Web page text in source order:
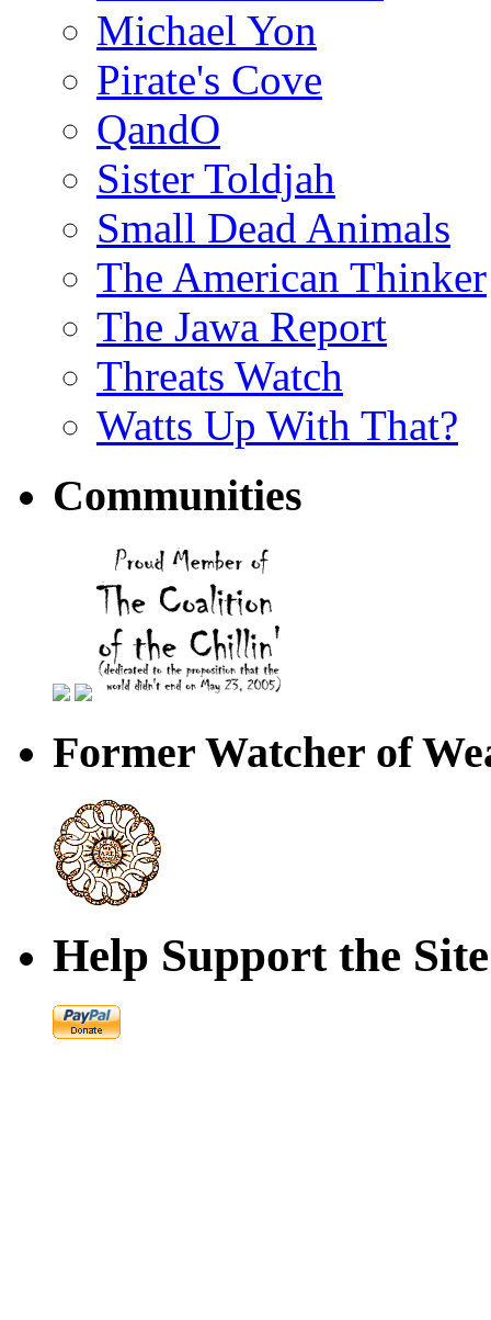
Michael Yon
Pirate's Cove
QandO
Sister Toldjah
Small Dead Animals
The American Thinker
The Jawa Report
Threats Watch
Watts Up With That?
Communities
Former Watcher of
Help Support the Site